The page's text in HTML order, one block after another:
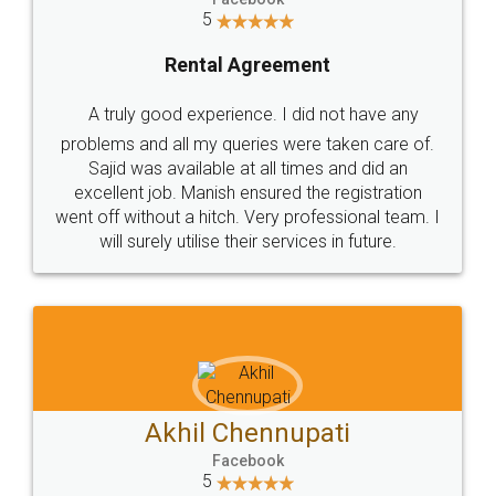
Call us at
+91 9022-1199-22
SOCIAL MEDIA
Sitemap Shipping Policy Terms & Conditions